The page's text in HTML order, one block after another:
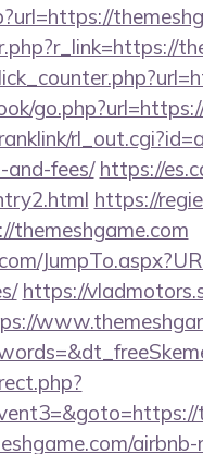
and-fees/ https://
https://
themeshgame.com
https://